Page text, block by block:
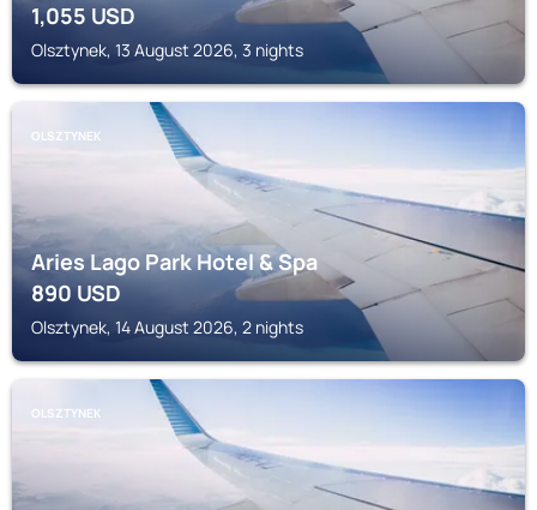
1,055 USD
Olsztynek, 13 August 2026, 3 nights
OLSZTYNEK
Aries Lago Park Hotel & Spa
890USD
Olsztynek, 14 August 2026, 2 nights
OLSZTYNEK